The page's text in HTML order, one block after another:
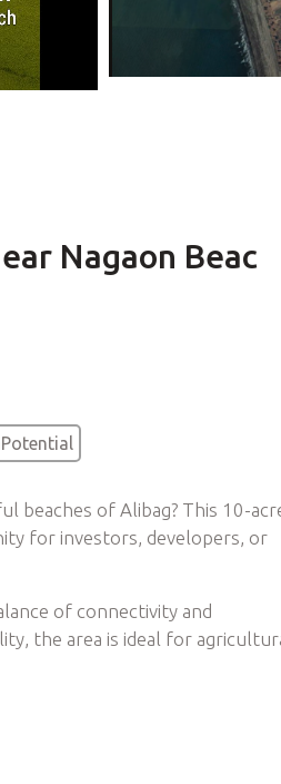
Nagaon Beac
beaches of Alibag? This 10-
for investors, developers, or
of connectivity and
the area is ideal for